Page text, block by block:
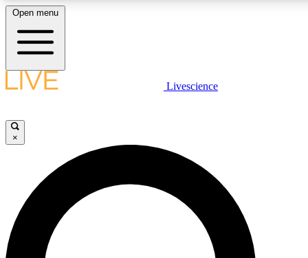
LIVE
Unlimited access to
Open menu
Livescience
×